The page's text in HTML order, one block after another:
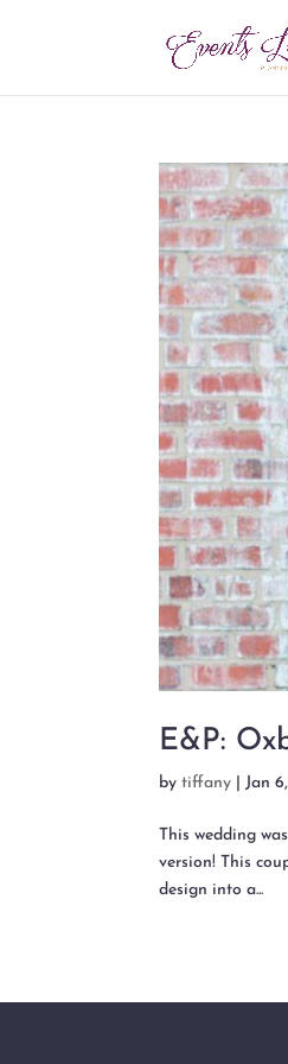
E&P:
bytiffany |Jan
This wedding
version! This
design into a...